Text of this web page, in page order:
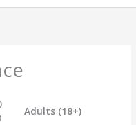
Adults (18+)